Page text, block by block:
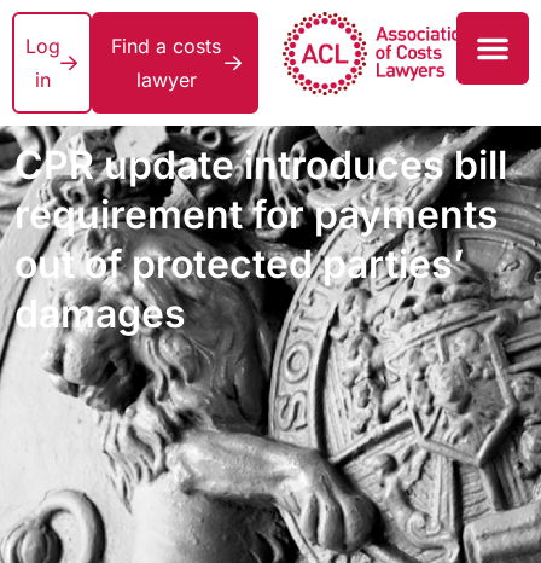
Log
in
Find a costs
lawyer
CPR update introduces bill
requirement for payments
out of protected parties’
damages